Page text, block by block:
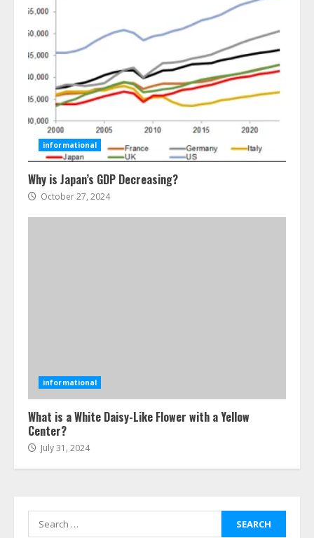
informational
Why is Japan’s GDP Decreasing?
October 27, 2024
informational
What is a White Daisy-Like Flower with a Yellow
Center?
July 31, 2024
Search
3
Ultimate Boat Party Melbourne
Guide: Tips & Tricks!
July 24, 2026
The Best Prosthodontist Tips For
Cleaners: Clean Smarter!